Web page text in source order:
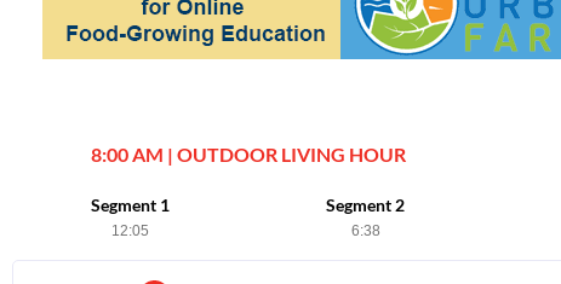
8:00 AM | OUTDOOR LIVING HOUR
Segment 1
12:05
Segment 2
6:38